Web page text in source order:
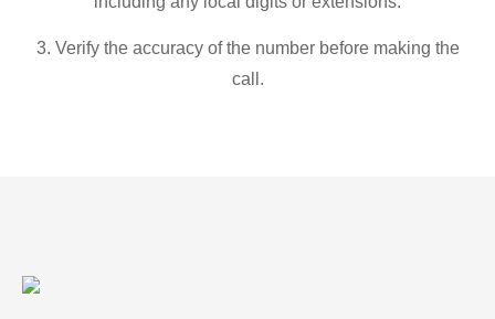
3. Verify the accuracy of the number before making the
call.